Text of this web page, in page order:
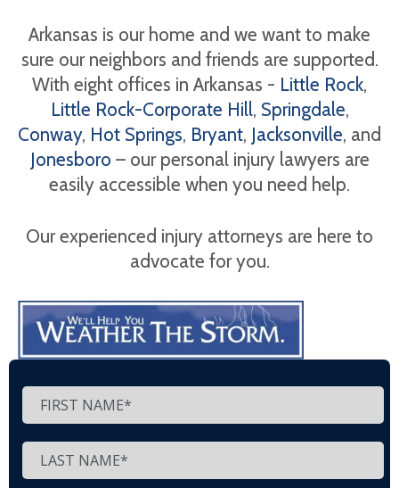
Arkansas is our home and we want to make
sure our neighbors and friends are supported.
With eight offices in Arkansas - Little Rock,
Little Rock-Corporate Hill, Springdale,
Conway, Hot Springs, Bryant, Jacksonville, and
Jonesboro – our personal injury lawyers are
easily accessible when you need help.
Our experienced injury attorneys are here to
advocate for you.